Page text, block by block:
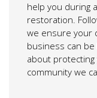
help you during
restoration.
we ensure your
business can be
about protecting
community we